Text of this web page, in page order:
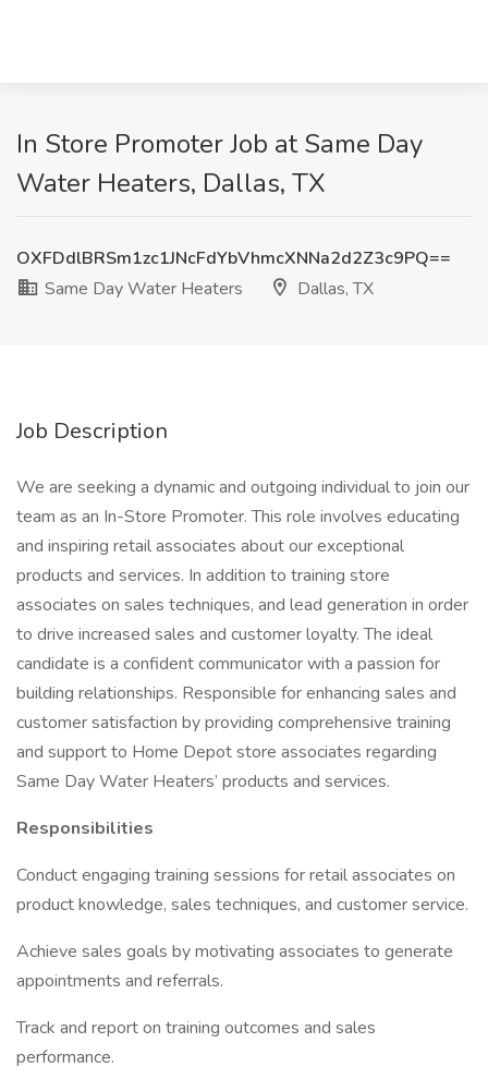
In Store Promoter Job at Same Day
Water Heaters, Dallas, TX
OXFDdlBRSm1zc1JNcFdYbVhmcXNNa2d2Z3c9PQ==
Same Day Water Heaters
Dallas, TX
Job Description
We are seeking a dynamic and outgoing individual to join our
team as an In-Store Promoter. This role involves educating
and inspiring retail associates about our exceptional
products and services. In addition to training store
associates on sales techniques, and lead generation in order
to drive increased sales and customer loyalty. The ideal
candidate is a confident communicator with a passion for
building relationships. Responsible for enhancing sales and
customer satisfaction by providing comprehensive training
and support to Home Depot store associates regarding
Same Day Water Heaters’ products and services.
Responsibilities
Conduct engaging training sessions for retail associates on
product knowledge, sales techniques, and customer service.
Achieve sales goals by motivating associates to generate
appointments and referrals.
Track and report on training outcomes and sales
performance.